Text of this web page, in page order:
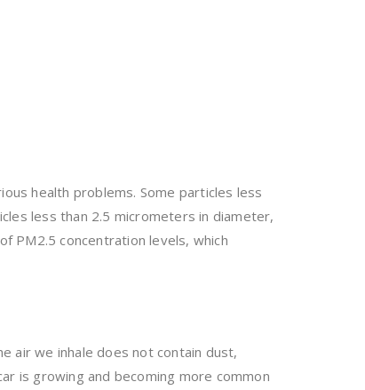
health problems. Some particles less
less than 2.5 micrometers in diameter,
PM2.5 concentration levels, which
air we inhale does not contain dust,
is growing and becoming more common